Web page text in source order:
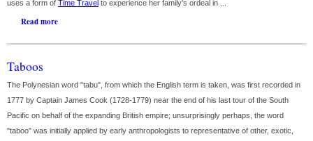
uses a form of Time Travel to experience her family's ordeal in ...
Read more
Taboos
The Polynesian word "tabu", from which the English term is taken, was first recorded in
1777 by Captain James Cook (1728-1779) near the end of his last tour of the South
Pacific on behalf of the expanding British empire; unsurprisingly perhaps, the word
"taboo" was initially applied by early anthropologists to representative of other, exotic,